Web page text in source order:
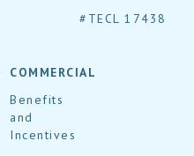
#TECL 17438
COMMERCIAL
Benefits
and
Incentives